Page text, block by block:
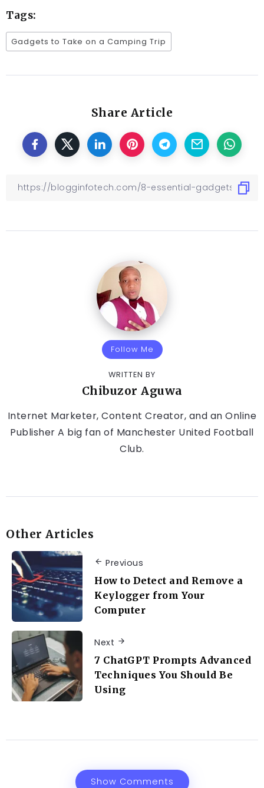
Tags:
Gadgets to Take on a Camping Trip
Share Article
Follow Me
WRITTEN BY
Chibuzor Aguwa
Internet Marketer, Content Creator, and an Online
Publisher A big fan of Manchester United Football
Club.
Other Articles
Previous
How to Detect and Remove a
Keylogger from Your
Computer
Next
7 ChatGPT Prompts Advanced
Techniques You Should Be
Using
Show Comments